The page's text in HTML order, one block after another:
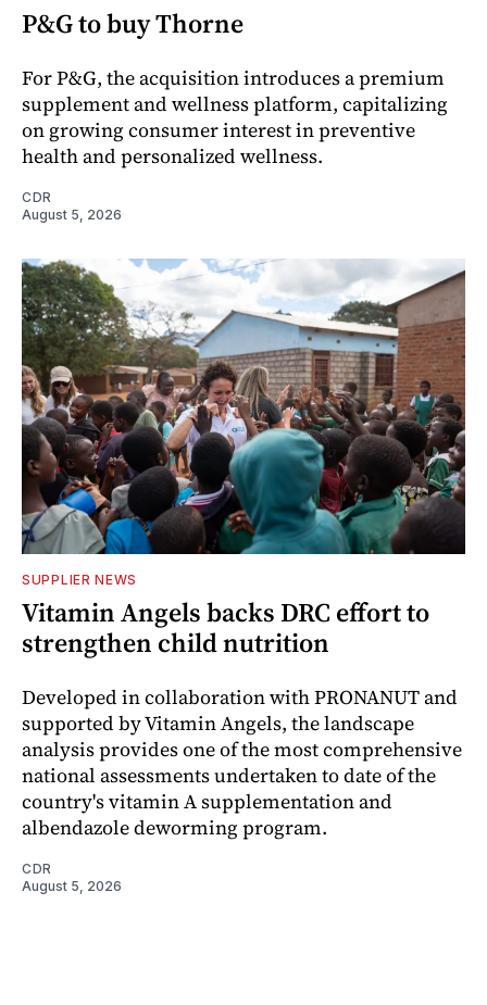
P&G to buy Thorne
For P&G, the acquisition introduces a premium
supplement and wellness platform, capitalizing
on growing consumer interest in preventive
health and personalized wellness.
CDR
August 5, 2026
SUPPLIER NEWS
Vitamin Angels backs DRC effort to
strengthen child nutrition
Developed in collaboration with PRONANUT and
supported by Vitamin Angels, the landscape
analysis provides one of the most comprehensive
national assessments undertaken to date of the
country's vitamin A supplementation and
albendazole deworming program.
CDR
August 5, 2026